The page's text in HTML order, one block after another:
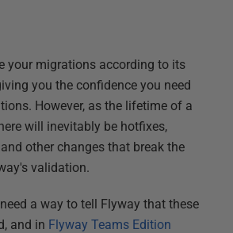
your migrations according to its
you the confidence you need
However, as the lifetime of a
will inevitably be hotfixes,
other changes that break the
validation.
a way to tell Flyway that these
and in Flyway Teams Edition